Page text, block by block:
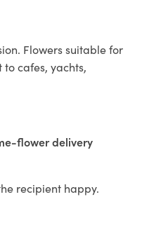
Flowers suitable for
cafes, yachts,
flower delivery
recipient happy.